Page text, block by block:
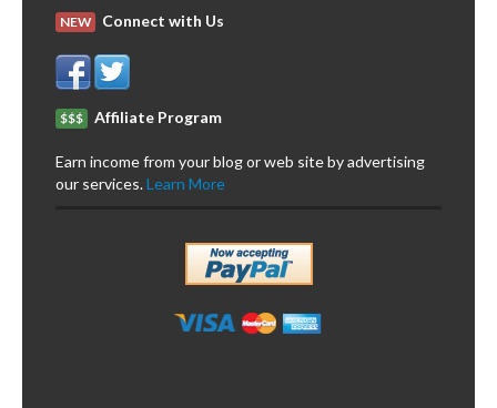
NEW Connect with Us
$$$ Affiliate Program
Earn income from your blog or web site by advertising
our services.Learn More